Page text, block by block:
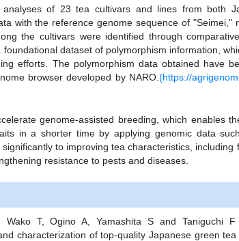
analyses of 23 tea cultivars and lines from both
with the reference genome sequence of "Seimei,"
the cultivars were identified through
dataset of polymorphism information,
efforts. The polymorphism data obtained have
browser developed by NARO. (https://
genome-assisted breeding, which enables
in a shorter time by applying genomic data
to improving tea characteristics, including
resistance to pests and diseases.
Wako T, Ogino A, Yamashita S and Taniguchi F
characterization of top-quality Japanese green tea